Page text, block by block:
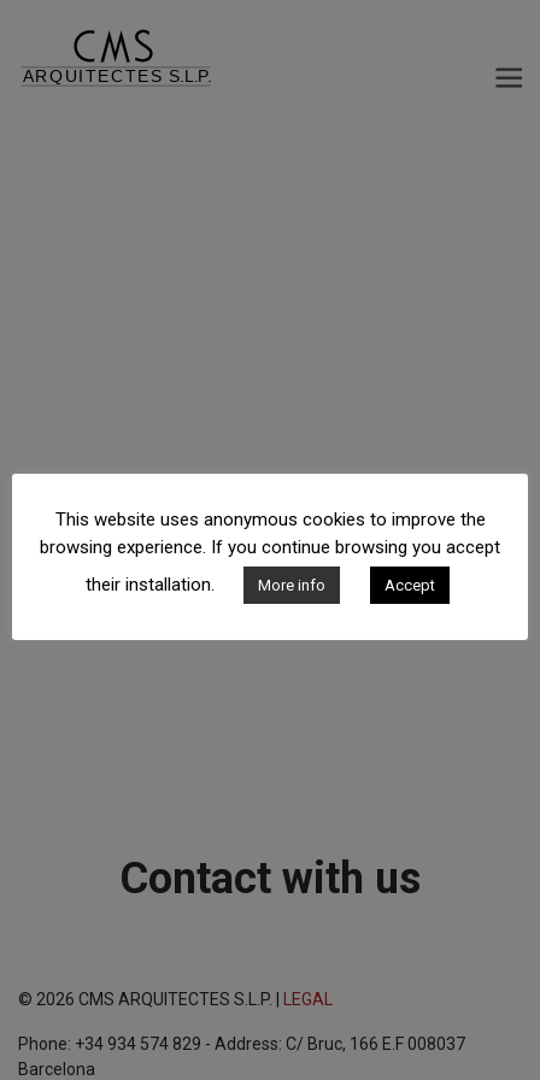
Contact with us
© 2026 CMS ARQUITECTES S.L.P. | LEGAL
Phone: +34 934 574 829 - Address: C/ Bruc, 166 E.F 008037
Barcelona
This website uses anonymous cookies to improve the
browsing experience. If you continue browsing you accept
their installation.
More info Accept